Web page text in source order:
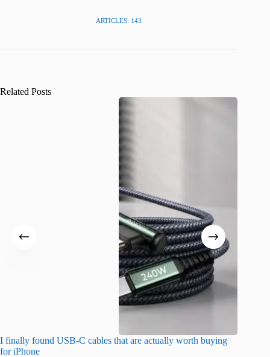
ARTICLES: 143
Related Posts
I finally found USB-C cables that are actually worth buying
for iPhone